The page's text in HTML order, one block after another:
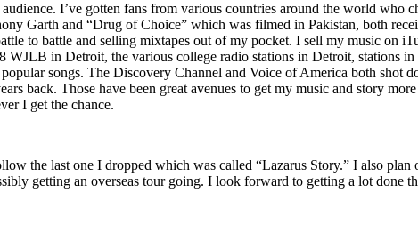
I’ve gotten fans from various countries around the world
Garth and “Drug of Choice” which was filmed in Pakistan, both
to battle and selling mixtapes out of my pocket. I sell my music on
in Detroit, the various college radio stations in Detroit, stations
songs. The Discovery Channel and Voice of America both shot
back. Those have been great avenues to get my music and story
I get the chance.
the last one I dropped which was called “Lazarus Story.” I also
getting an overseas tour going. I look forward to getting a lot done